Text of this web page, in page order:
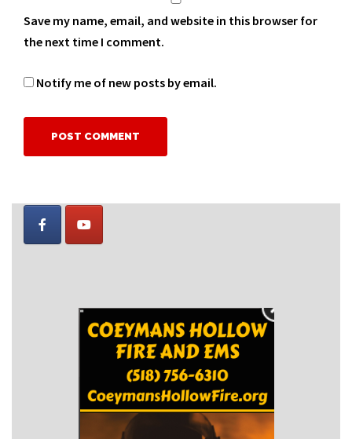
Save my name, email, and website in this browser for
the next time I comment.
Notify me of new posts by email.